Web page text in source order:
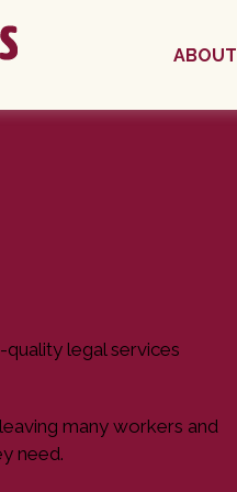
ABOUT
legal services
many workers and
need.